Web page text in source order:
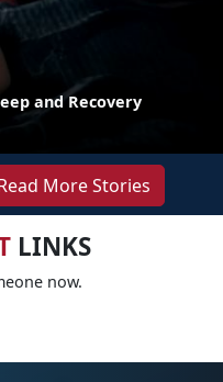
and Recovery
More Stories
LINKS
now.